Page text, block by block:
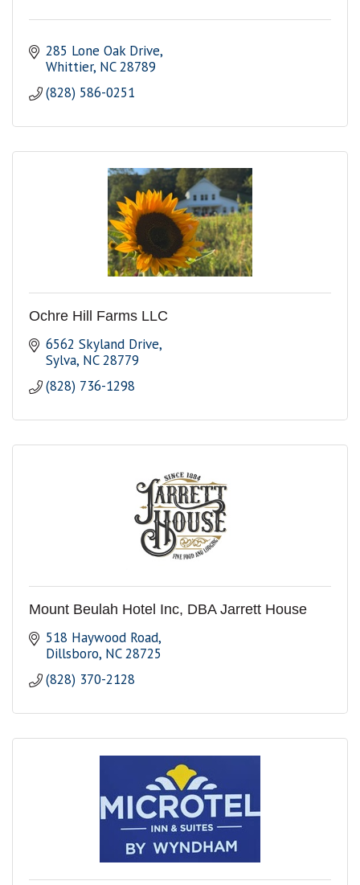
285 Lone Oak Drive
Whittier NC 28789
(828) 586-0251
Ochre Hill Farms LLC
6562 Skyland Drive
Sylva NC 28779
(828) 736-1298
Mount Beulah Hotel Inc, DBA Jarrett House
518 Haywood Road
Dillsboro NC 28725
(828) 370-2128